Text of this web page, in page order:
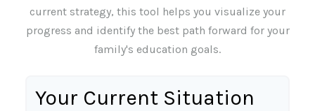
current strategy, this tool helps you visualize your
progress and identify the best path forward for your
family's education goals.
Your Current Situation